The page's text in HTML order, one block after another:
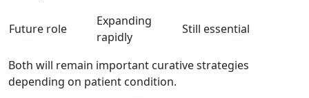
Future role
Expanding
rapidly
Still essential
Both will remain important curative strategies
depending on patient condition.